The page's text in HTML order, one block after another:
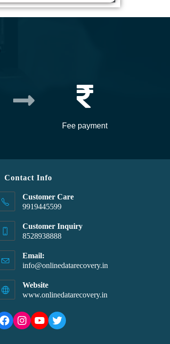
Fee payment
Contact Info
Customer Care
9919445599
Customer Inquiry
8528938888
Email:
info@onlinedatarecovery.in
Website
www.onlinedatarecovery.in